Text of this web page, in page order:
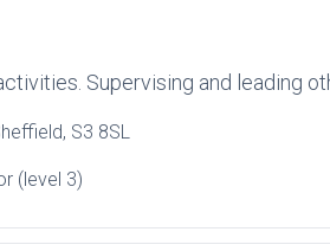
Supervising and leading
, S3 8SL
(level 3)